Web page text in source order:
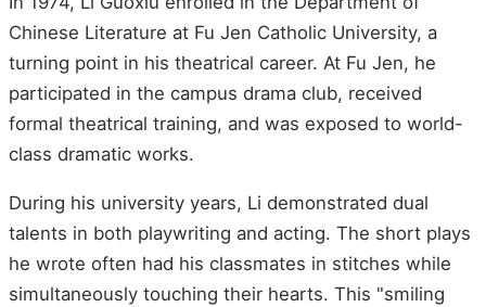
Chinese Literature at Fu Jen Catholic University, a
turning point in his theatrical career. At Fu Jen, he
participated in the campus drama club, received
formal theatrical training, and was exposed to world-
class dramatic works.
During his university years, Li demonstrated dual
talents in both playwriting and acting. The short plays
he wrote often had his classmates in stitches while
simultaneously touching their hearts. This "smiling